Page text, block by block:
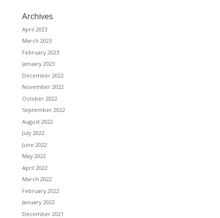
Archives
April 2023
March 2023
February 2023
January 2023
December 2022
November 2022
October 2022
September 2022
August 2022
July 2022
June 2022
May 2022
April 2022
March 2022
February 2022
January 2022
December 2021